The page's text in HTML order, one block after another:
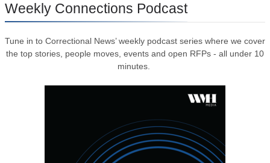
Weekly Connections Podcast
Tune in to Correctional News’ weekly podcast series where we cover
the top stories, people moves, events and open RFPs - all under 10
minutes.